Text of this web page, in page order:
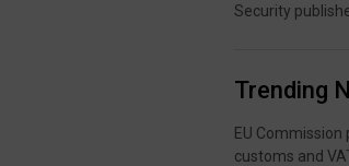
Security
Trending
EU
customs and